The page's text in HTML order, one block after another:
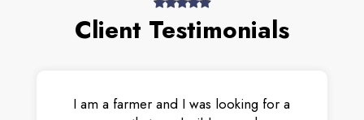
Client Testimonials
I am a farmer and I was looking for a